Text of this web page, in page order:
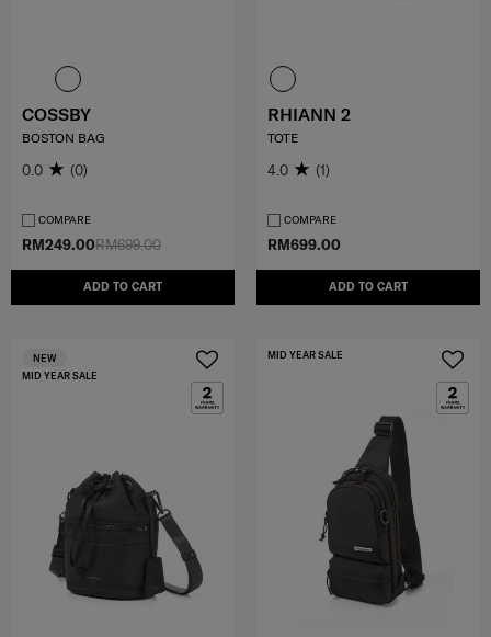
RM699.00
RM249.00
ADD TO CART
COSSBY
BOSTON BAG
0.0 (0)
COMPARE
RM699.00
ADD TO CART
RHIANN 2
TOTE
4.0 (1)
COMPARE
MID YEAR SALE
NEW MID YEAR SALE